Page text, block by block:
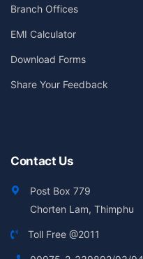
Branch Offices
EMI Calculator
Download Forms
Share Your Feedback
Contact Us
Post Box 779
Chorten Lam, Thimphu
Toll Free @2011